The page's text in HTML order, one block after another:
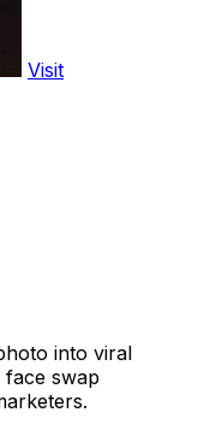
Visit
into viral
face swap